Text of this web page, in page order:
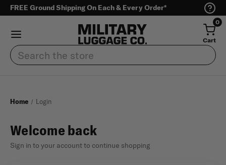
FREE Ground Shipping On Each & Every Order*
0
Cart
Search
Home Login
Welcome back
Sign in to your account to continue shopping